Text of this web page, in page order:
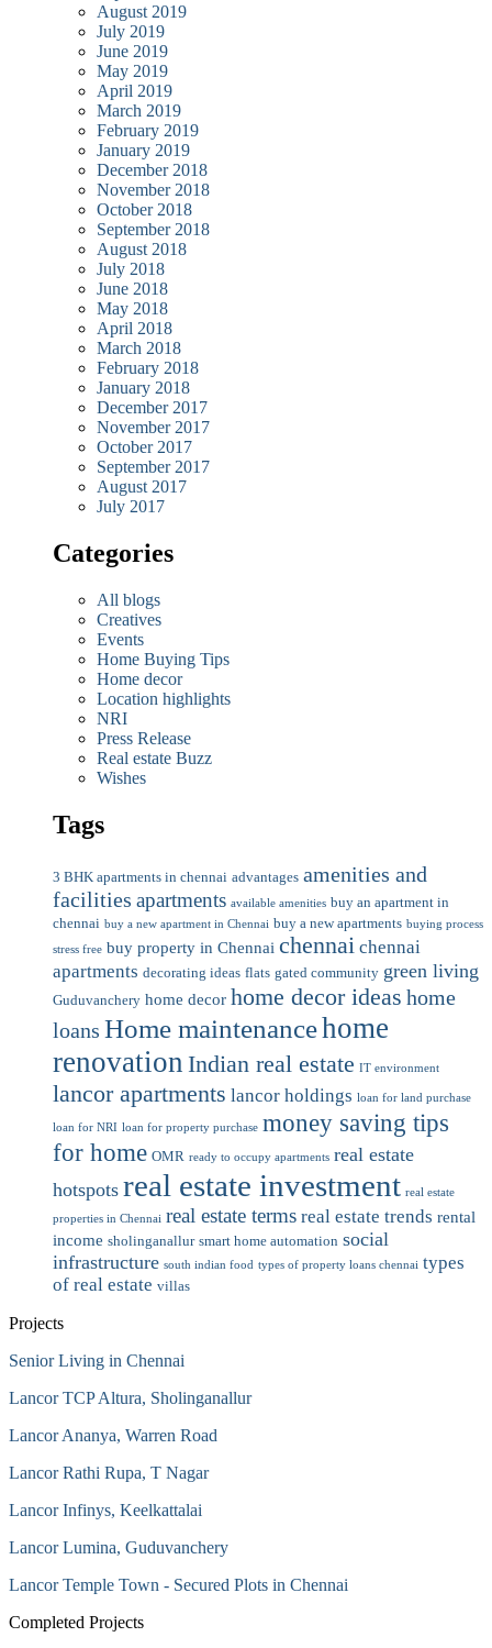
August 2019
July 2019
June 2019
May 2019
April 2019
March 2019
February 2019
January 2019
December 2018
November 2018
October 2018
September 2018
August 2018
July 2018
June 2018
May 2018
April 2018
March 2018
February 2018
January 2018
December 2017
November 2017
October 2017
September 2017
August 2017
July 2017
Categories
All blogs
Creatives
Events
Home Buying Tips
Home decor
Location highlights
NRI
Press Release
Real estate Buzz
Wishes
Tags
3 BHK apartments in chennai advantages amenities and
facilities apartments available amenities buy an apartment in
chennai buy a new apartment in Chennai buy a new apartments buying process
stress free buy property in Chennai chennai chennai
apartments decorating ideas flats gated community green living
Guduvanchery home decor home decor ideas home
loans Home maintenancehome
renovation Indian real estate IT environment
lancor apartments lancor holdings loan for land purchase
loan for NRI loan for property purchase money saving tips
for home OMR ready to occupy apartments real estate
hotspots real estate investment real estate
properties in Chennai real estate terms real estate trends rental
income sholinganallur smart home automation social
infrastructure south indian food types of property loans chennai types
of real estate villas
Projects
Senior Living in Chennai
Lancor TCP Altura, Sholinganallur
Lancor Ananya, Warren Road
Lancor Rathi Rupa, T Nagar
Lancor Infinys, Keelkattalai
Lancor Lumina, Guduvanchery
Lancor Temple Town - Secured Plots in Chennai
Completed Projects